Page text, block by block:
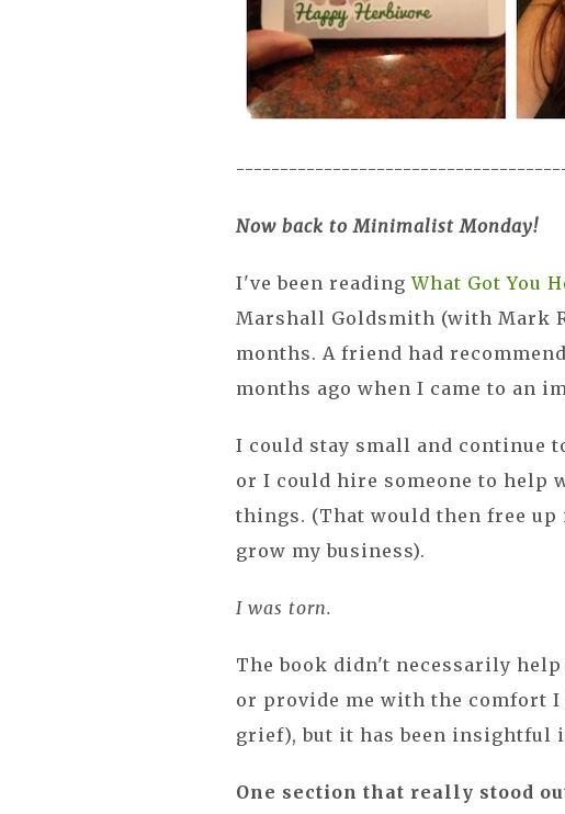
Now back to Minimalist Monday!
I've been readingWhat Got You
Marshall Goldsmith (with Mark
months. A friend had
months ago when I came to an
I could stay small and continue
or I could hire someone to help
things. (That would then free up
grow my business).
I was torn.
The book didn't necessarily
or provide me with the comfort
grief), but it has been insightful
One section that really stood